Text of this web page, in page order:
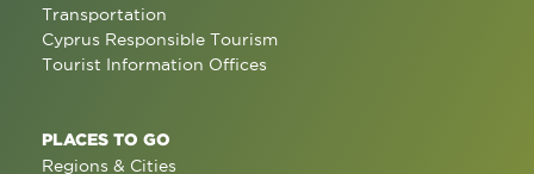
Transportation
Cyprus Responsible Tourism
Tourist Information Offices
PLACES TO GO
Regions & Cities